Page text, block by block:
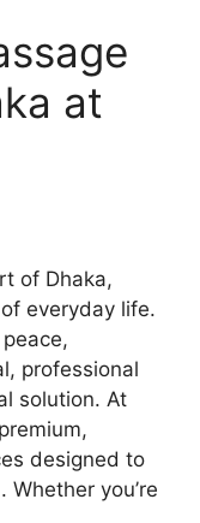
at
of Dhaka,
everyday life.
professional
solution. At
designed to
you’re